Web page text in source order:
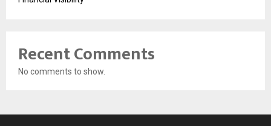
Recent Comments
No comments to show.